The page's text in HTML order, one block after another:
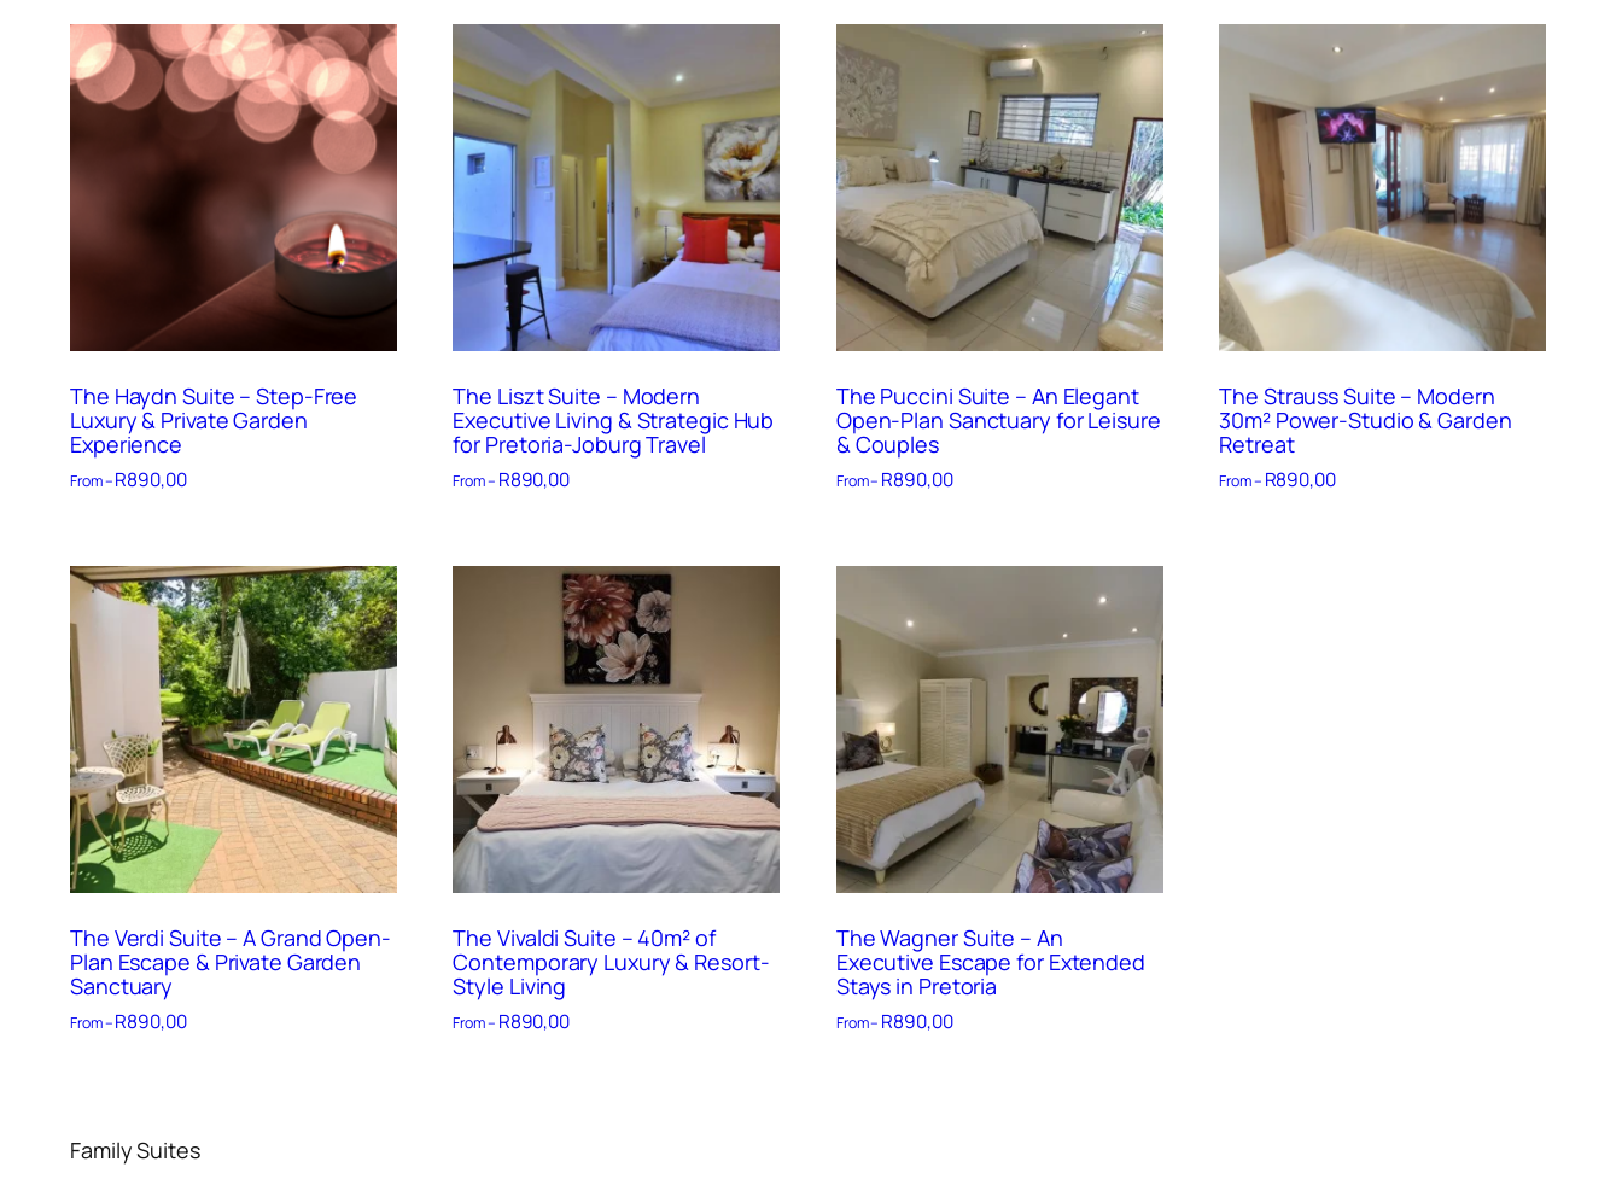
The Haydn Suite – Step-Free
Luxury & Private Garden
Experience
From –R890,00
The Liszt Suite – Modern
Executive Living & Strategic Hub
for Pretoria-Joburg Travel
From – R890,00
The Puccini Suite – An Elegant
Open-Plan Sanctuary for Leisure
& Couples
From – R890,00
The Strauss Suite – Modern
30m² Power-Studio & Garden
Retreat
From – R890,00
The Verdi Suite – A Grand Open-
Plan Escape & Private Garden
Sanctuary
From –R890,00
The Vivaldi Suite – 40m² of
Contemporary Luxury & Resort-
Style Living
From – R890,00
The Wagner Suite – An
Executive Escape for Extended
Stays in Pretoria
From – R890,00
Family Suites